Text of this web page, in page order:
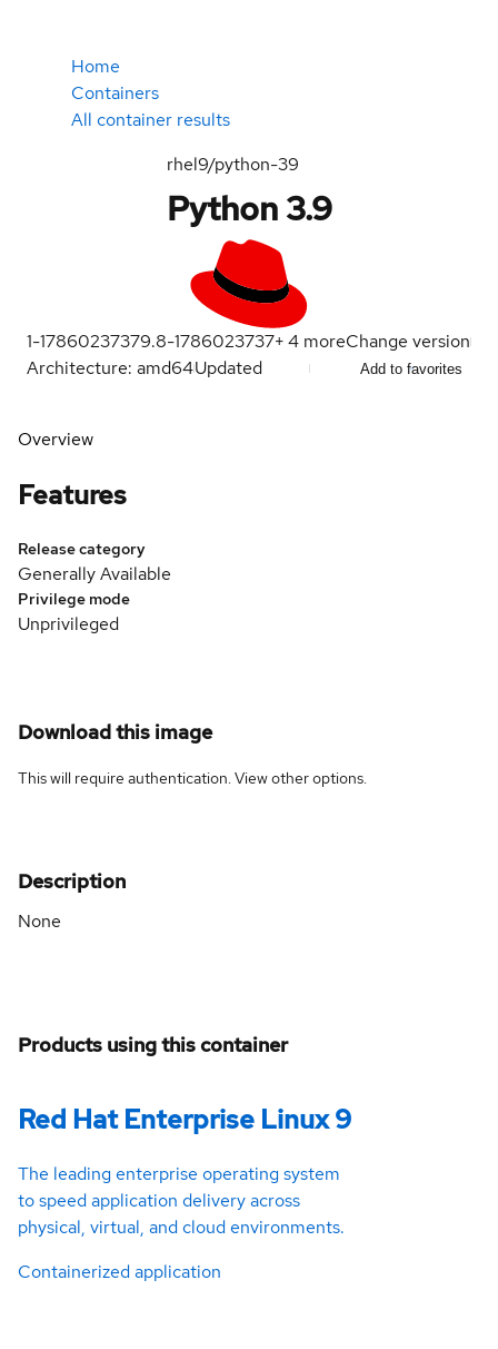
Home
Containers
All container results
rhel9/python-39
Python 3.9
1-17860237379.8-1786023737+4 moreChange version
Architecture: amd64Updated Add to favorites
Overview
Features
Release category
Generally Available
Privilege mode
Unprivileged
Download this image
This will require authentication. Viewother options.
Description
None
Products using this container
Red Hat Enterprise Linux 9
The leading enterprise operating system
to speed application delivery across
physical, virtual, and cloud environments.
Containerized application